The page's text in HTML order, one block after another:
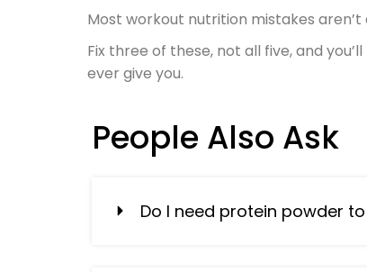
Most workout nutrition mistakes
Fix three of these, not all five, and
ever give you.
People Also Ask
Do I need protein powder